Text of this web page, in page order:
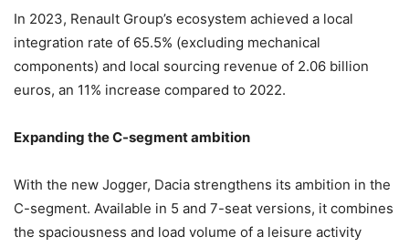
In 2023, Renault Group’s ecosystem achieved a local
integration rate of 65.5% (excluding mechanical
components) and local sourcing revenue of 2.06 billion
euros, an 11% increase compared to 2022.
Expanding the C-segment ambition
With the new Jogger, Dacia strengthens its ambition in the
C-segment. Available in 5 and 7-seat versions, it combines
the spaciousness and load volume of a leisure activity